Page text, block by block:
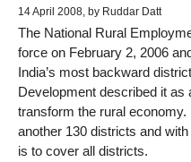
14 April 2008, by Ruddar Datt
The National Rural
force on February 2, 2006
India’s most backward
Development described it
transform the rural
another 130 districts and
is to cover all districts.